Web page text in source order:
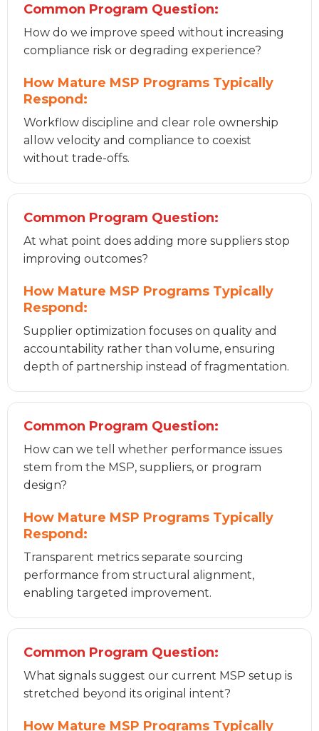
Common Program Question:
How do we improve speed without increasing
compliance risk or degrading experience?
How Mature MSP Programs Typically
Respond:
Workflow discipline and clear role ownership
allow velocity and compliance to coexist
without trade-offs.
Common Program Question:
At what point does adding more suppliers stop
improving outcomes?
How Mature MSP Programs Typically
Respond:
Supplier optimization focuses on quality and
accountability rather than volume, ensuring
depth of partnership instead of fragmentation.
Common Program Question:
How can we tell whether performance issues
stem from the MSP, suppliers, or program
design?
How Mature MSP Programs Typically
Respond:
Transparent metrics separate sourcing
performance from structural alignment,
enabling targeted improvement.
Common Program Question:
What signals suggest our current MSP setup is
stretched beyond its original intent?
How Mature MSP Programs Typically